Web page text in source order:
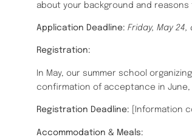
about your background and reasons
Application Deadline: Friday, May
Registration:
In May, our summer school
confirmation of acceptance in
Registration Deadline: [Information
Accommodation & Meals: